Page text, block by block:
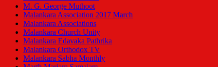
M. G. George Muthoot
Malankara Association 2017 March
Malankara Associations
Malankara Church Unity
Malankara Edavaka Pathrika
Malankara Orthodox TV
Malankara Sabha Monthly